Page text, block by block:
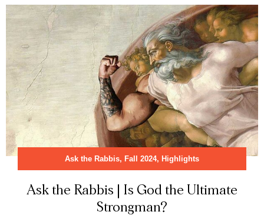
Ask the Rabbis, Fall 2024, Highlights
Ask the Rabbis | Is God the Ultimate
Strongman?